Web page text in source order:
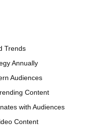
Trends
Annually
Audiences
Content
with Audiences
Content